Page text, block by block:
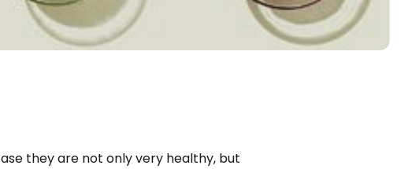
they are not only very healthy, but